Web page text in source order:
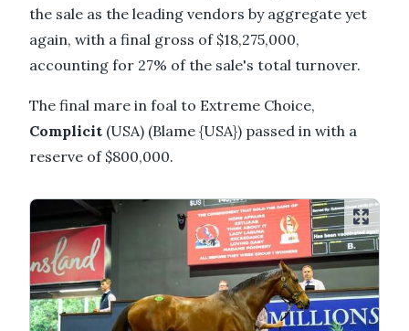
the sale as the leading vendors by aggregate yet
again, with a final gross of $18,275,000,
accounting for 27% of the sale's total turnover.
The final mare in foal to Extreme Choice,
Complicit (USA) (Blame {USA}) passed in with a
reserve of $800,000.